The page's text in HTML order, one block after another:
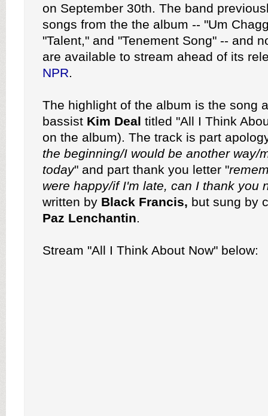
on September 30th. The band
songs from the the album -- "Um
"Talent," and "Tenement Song" -- and
are available to stream ahead of its
NPR.
The highlight of the album is the song
bassist Kim Deal titled "All I Think
on the album). The track is part
the beginning/I would be another way/
today" and part thank you letter "
were happy/if I'm late, can I thank you
written by Black Francis, but sung by
Paz Lenchantin.
Stream "All I Think About Now" below: